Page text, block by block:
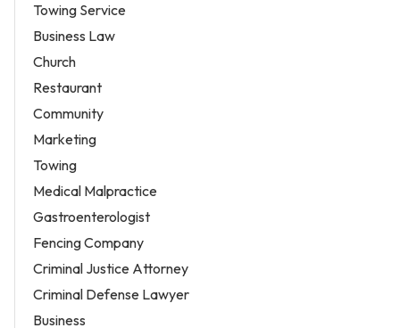
Towing Service
Business Law
Church
Restaurant
Community
Marketing
Towing
Medical Malpractice
Gastroenterologist
Fencing Company
Criminal Justice Attorney
Criminal Defense Lawyer
Business